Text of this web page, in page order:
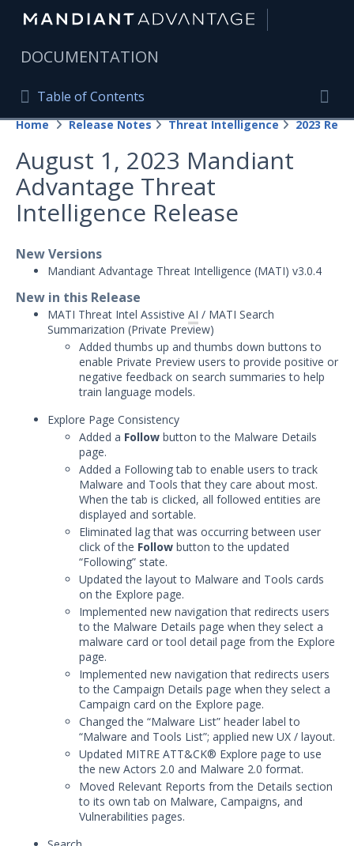
DOCUMENTATION
Table of Contents
Table of Contents
Home
Mandiant Advantage Home
PRODUCT RESOURCES
Mandiant Advantage
Attack Surface Management
Managed Services
Security Validation 1
Threat Intelligence
OTHER RESOURCES
User Management
Integrations
1
Release Notes
Attack Surface Management
Managed Defense
Mandiant Threat Defense
Mandiant SecOps Integrations (MSI) Service
Security Validation MSV (On-Prem)
Security Validation MA-SV (SaaS)
Threat Intelligence
Mandiant Advantage Threat Intelligence
End of Life Announcement
Digital Threat Monitoring
January 29, 2026 Mandiant Advantage
Threat Intelligence Release
Home Release Notes Threat Intelligence 2023
August 1, 2023 Mandiant
Advantage Threat
Intelligence Release
New Versions
Mandiant Advantage Threat Intelligence (MATI) v3.0.4
New in this Release
MATI Threat Intel Assistive AI / MATI Search
Summarization (Private Preview)
Added thumbs up and thumbs down buttons to
enable Private Preview users to provide positive or
negative feedback on search summaries to help
train language models.
Explore Page Consistency
Added a Follow button to the Malware Details
page.
Added a Following tab to enable users to track
Malware and Tools that they care about most.
When the tab is clicked, all followed entities are
displayed and sortable.
Eliminated lag that was occurring between user
click of the Follow button to the updated
“Following” state.
Updated the layout to Malware and Tools cards
on the Explore page.
Implemented new navigation that redirects users
to the Malware Details page when they select a
malware card or tool detail page from the Explore
page.
Implemented new navigation that redirects users
to the Campaign Details page when they select a
Campaign card on the Explore page.
Changed the “Malware List” header label to
“Malware and Tools List”; applied new UX / layout.
Updated MITRE ATT&CK® Explore page to use
the new Actors 2.0 and Malware 2.0 format.
Moved Relevant Reports from the Details section
to its own tab on Malware, Campaigns, and
Vulnerabilities pages.